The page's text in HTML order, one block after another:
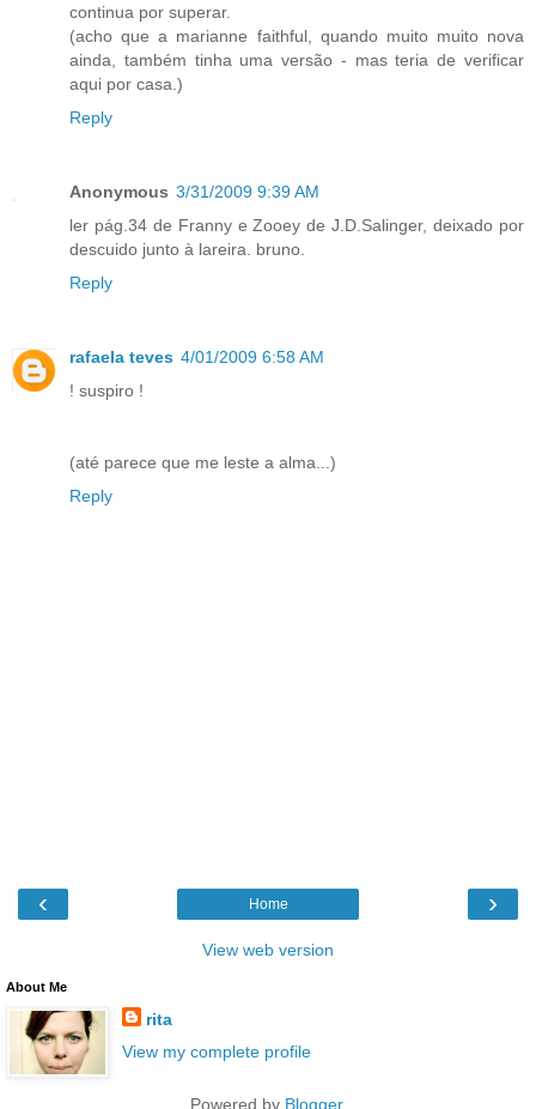
continua por superar.
(acho que a marianne faithful, quando muito muito nova
ainda, também tinha uma versão - mas teria de verificar
aqui por casa.)
Reply
Anonymous 3/31/2009 9:39 AM
ler pág.34 de Franny e Zooey de J.D.Salinger, deixado por
descuido junto à lareira. bruno.
Reply
rafaela teves 4/01/2009 6:58 AM
! suspiro !
(até parece que me leste a alma...)
Reply
‹ ›
Home
View web version
About Me
rita
View my complete profile
Powered by Blogger.